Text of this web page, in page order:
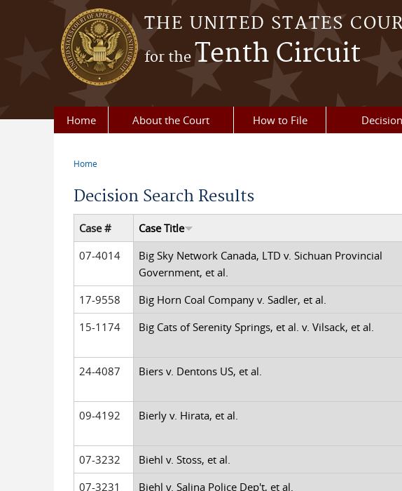
Skip to main content
THE UNITED STATES
for theTenth Circuit
Home About the Court How to File
Home
Decision Search Results
Case # Case Title
07-4014
Big Sky Network Canada, LTD v. Sichuan Provincial
Government, et al.
17-9558 Big Horn Coal Company v. Sadler, et al.
15-1174
Big Cats of Serenity Springs, et al. v. Vilsack, et al.
24-4087 Biers v. Dentons US, et al.
09-4192 Bierly v. Hirata, et al.
07-3232 Biehl v. Stoss, et al.
07-3231
Biehl v. Salina Police Dep't, et al.